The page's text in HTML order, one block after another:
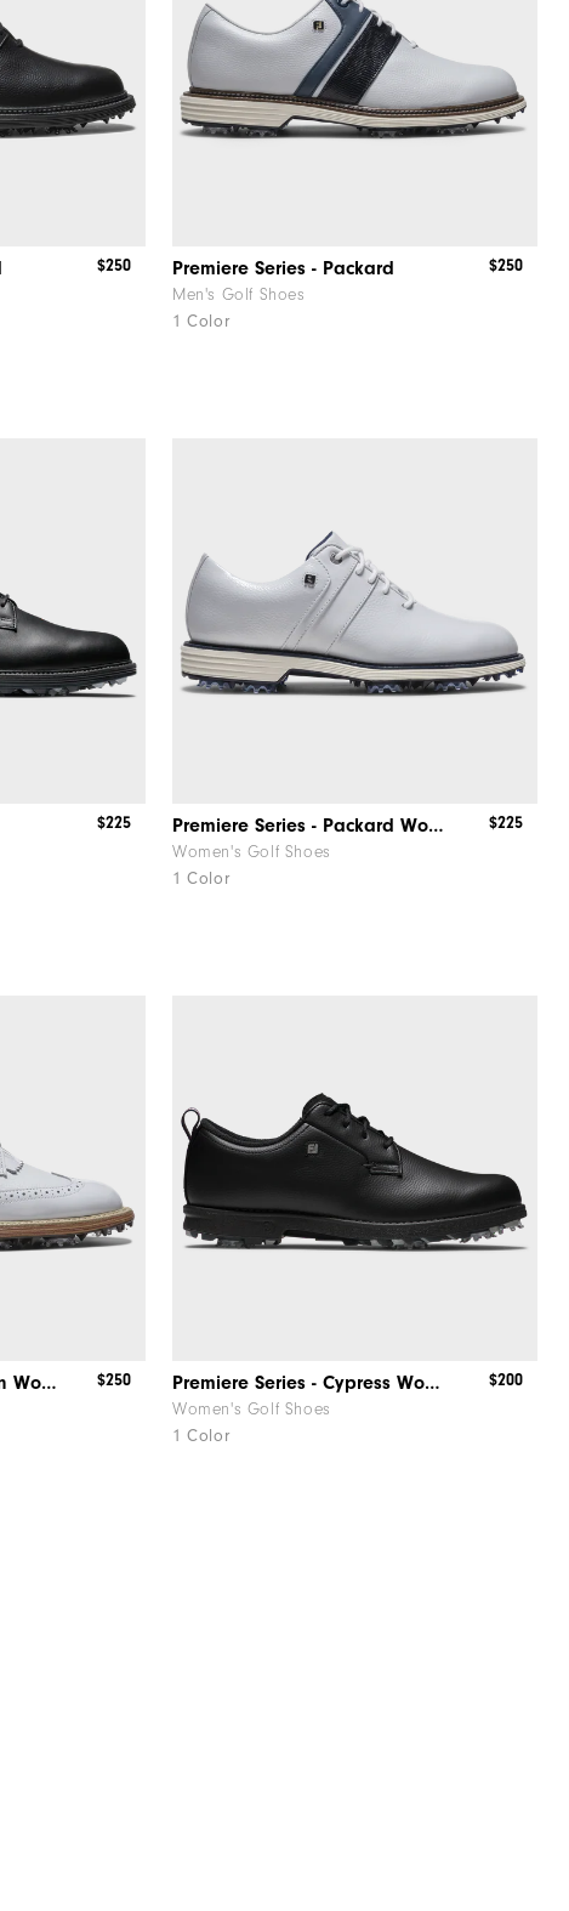
$250 Premiere Series - Packard
Men's Golf Shoes
1 Color
$250
$225 Premiere Series - Packard Women
Women's Golf Shoes
1 Color
$225
Premiere Series - Madison Women $250 Premiere Series - Cypress Women
Women's Golf Shoes
1 Color
$200